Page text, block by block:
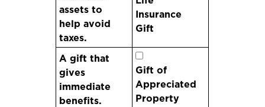
assets to
help avoid
taxes.
Insurance
Gift
A gift that
gives
immediate
benefits.
Gift of
Appreciated
Property